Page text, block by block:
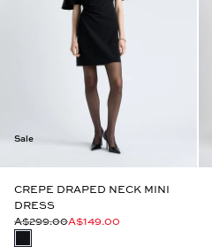
Sale
CREPE DRAPED NECK MINI
DRESS
A$299.00A$149.00